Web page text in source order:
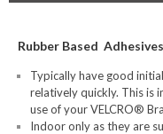
Rubber Based Adhesives
Typically have good
relatively quickly. This is
use of your VELCRO®
Indoor only as they are